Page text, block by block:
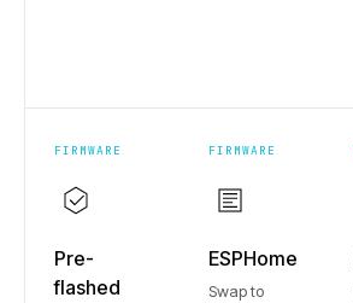
FIRMWARE
Pre-
flashed
FIRMWARE
ESPHome
Swap to